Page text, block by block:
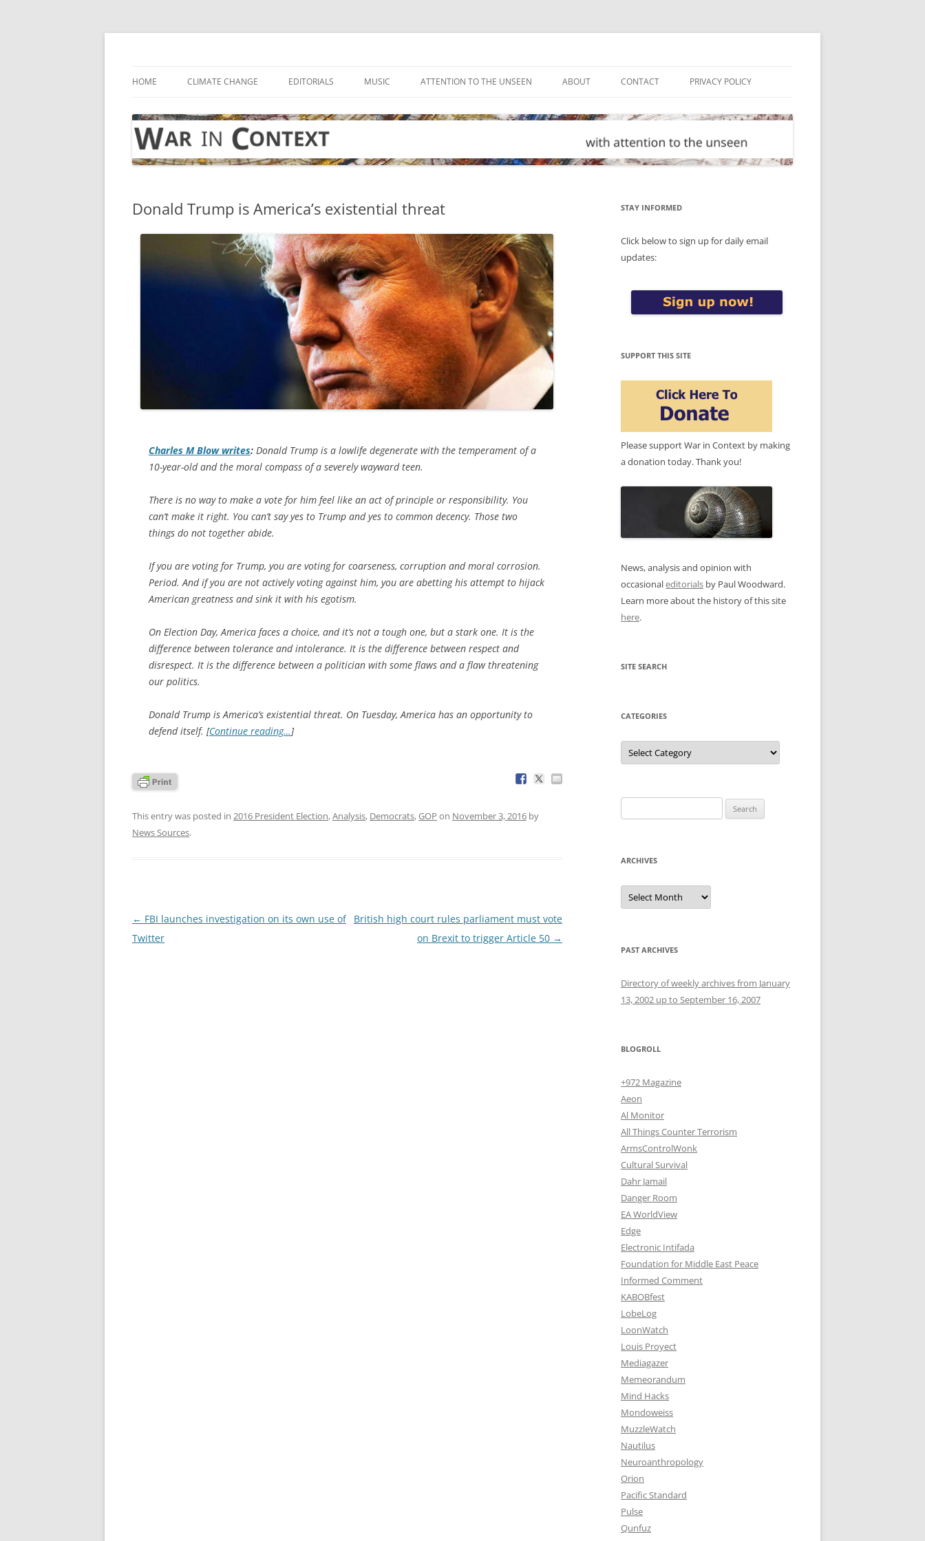
Skip
HOME CLIMATE CHANGE EDITORIALS MUSIC ATTENTION TO THE UNSEEN ABOUT CONTACT PRIVACY POLICY
Donald Trump is America’s existential threat
Charles M Blow writes: Donald Trump is a lowlife degenerate with the temperament of a
10-year-old and the moral compass of a severely wayward teen.
There is no way to make a vote for him feel like an act of principle or responsibility. You
can’t make it right. You can’t say yes to Trump and yes to common decency. Those two
things do not together abide.
If you are voting for Trump, you are voting for coarseness, corruption and moral corrosion.
Period. And if you are not actively voting against him, you are abetting his attempt to hijack
American greatness and sink it with his egotism.
On Election Day, America faces a choice, and it’s not a tough one, but a stark one. It is the
difference between tolerance and intolerance. It is the difference between respect and
disrespect. It is the difference between a politician with some flaws and a flaw threatening
our politics.
Donald Trump is America’s existential threat. On Tuesday, America has an opportunity to
defend itself. [Continue reading…]
This entry was posted in 2016 President Election,Analysis, Democrats,GOP on November 3, 2016 by
News Sources.
Post
navigation
← FBI launches investigation on its own use of
Twitter
British high court rules parliament must vote
on Brexit to trigger Article 50 →
STAY INFORMED
Click below to sign up for daily email
updates:
SUPPORT THIS SITE
Please support War in Context by making
a donation today. Thank you!
News, analysis and opinion with
occasionaleditorials by Paul Woodward.
Learn more about the history of this site
here.
SITE SEARCH
CATEGORIES
Categories
for:
ARCHIVES
Archives
PAST ARCHIVES
Directory of weekly archives from January
13, 2002 up to September 16, 2007
BLOGROLL
+972 Magazine
Aeon
Al Monitor
All Things Counter Terrorism
ArmsControlWonk
Cultural Survival
Dahr Jamail
Danger Room
EA WorldView
Edge
Electronic Intifada
Foundation for Middle East Peace
Informed Comment
KABOBfest
LobeLog
LoonWatch
Louis Proyect
Mediagazer
Memeorandum
Mind Hacks
Mondoweiss
MuzzleWatch
Nautilus
Neuroanthropology
Orion
Pacific Standard
Pulse
Qunfuz